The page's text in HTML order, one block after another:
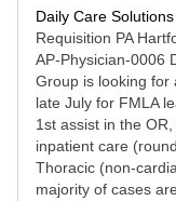
Daily Care Solutions
Requisition PA
AP-Physician-0006
Group is looking for
late July for FMLA
1st assist in the
inpatient care
Thoracic (non-
majority of cases